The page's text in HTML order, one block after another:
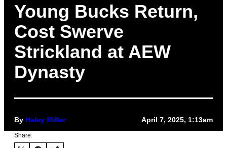
Young Bucks Return,
Cost Swerve
Strickland at AEW
Dynasty
By Haley Miller April 7, 2025, 1:13am
Share: